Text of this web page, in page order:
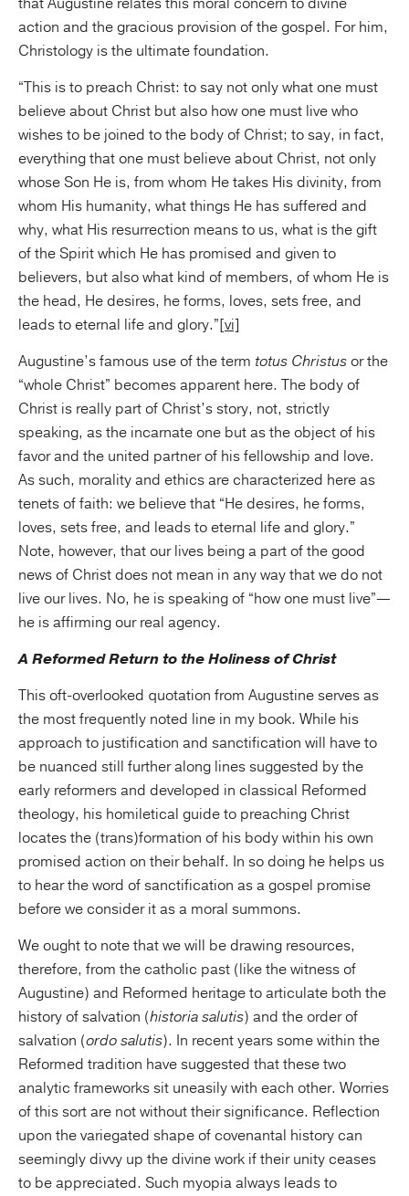
action and the gracious provision of the gospel. For him,
Christology is the ultimate foundation.
“This is to preach Christ: to say not only what one must
believe about Christ but also how one must live who
wishes to be joined to the body of Christ; to say, in fact,
everything that one must believe about Christ, not only
whose Son He is, from whom He takes His divinity, from
whom His humanity, what things He has suffered and
why, what His resurrection means to us, what is the gift
of the Spirit which He has promised and given to
believers, but also what kind of members, of whom He is
the head, He desires, he forms, loves, sets free, and
leads to eternal life and glory.”[vi]
Augustine’s famous use of the term totus Christusor the
“whole Christ” becomes apparent here. The body of
Christ is really part of Christ’s story, not, strictly
speaking, as the incarnate one but as the object of his
favor and the united partner of his fellowship and love.
As such, morality and ethics are characterized here as
tenets of faith: we believe that “He desires, he forms,
loves, sets free, and leads to eternal life and glory.”
Note, however, that our lives being a part of the good
news of Christ does not mean in any way that we do not
live our lives. No, he is speaking of “how one must live”—
he is affirming our real agency.
A Reformed Return to the Holiness of Christ
This oft-overlooked quotation from Augustine serves as
the most frequently noted line in my book. While his
approach to justification and sanctification will have to
be nuanced still further along lines suggested by the
early reformers and developed in classical Reformed
theology, his homiletical guide to preaching Christ
locates the (trans)formation of his body within his own
promised action on their behalf. In so doing he helps us
to hear the word of sanctification as a gospel promise
before we consider it as a moral summons.
We ought to note that we will be drawing resources,
therefore, from the catholic past (like the witness of
Augustine) and Reformed heritage to articulate both the
history of salvation (historia salutis) and the order of
salvation (ordo salutis). In recent years some within the
Reformed tradition have suggested that these two
analytic frameworks sit uneasily with each other. Worries
of this sort are not without their significance. Reflection
upon the variegated shape of covenantal history can
seemingly divvy up the divine work if their unity ceases
to be appreciated. Such myopia always leads to